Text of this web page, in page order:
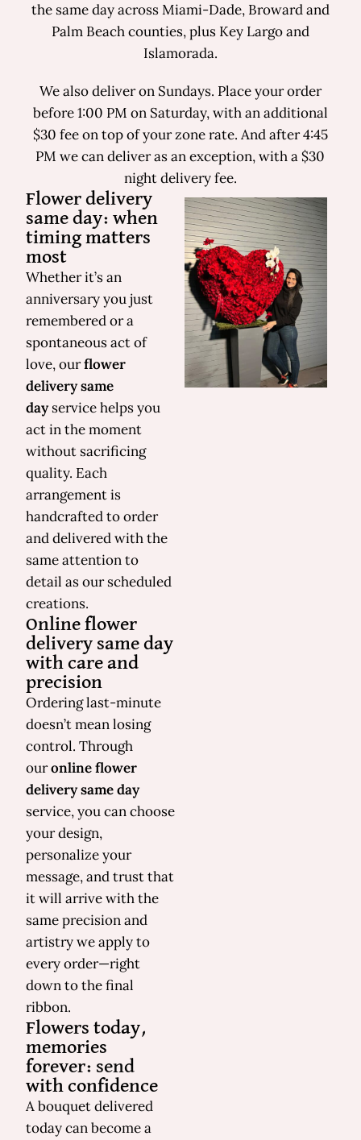
the same day across Miami-Dade, Broward and
Palm Beach counties, plus Key Largo and
Islamorada.
We also deliver on Sundays. Place your order
before 1:00 PM on Saturday, with an additional
$30 fee on top of your zone rate. And after 4:45
PM we can deliver as an exception, with a $30
night delivery fee.
Flower delivery
same day: when
timing matters
most
Whether it’s an
anniversary you just
remembered or a
spontaneous act of
love, ourflower
delivery same
day service helps you
act in the moment
without sacrificing
quality. Each
arrangement is
handcrafted to order
and delivered with the
same attention to
detail as our scheduled
creations.
Online flower
delivery same day
with care and
precision
Ordering last-minute
doesn’t mean losing
control. Through
ouronline flower
delivery same day
service, you can choose
your design,
personalize your
message, and trust that
it will arrive with the
same precision and
artistry we apply to
every order—right
down to the final
ribbon.
Flowers today,
memories
forever: send
with confidence
A bouquet delivered
today can become a